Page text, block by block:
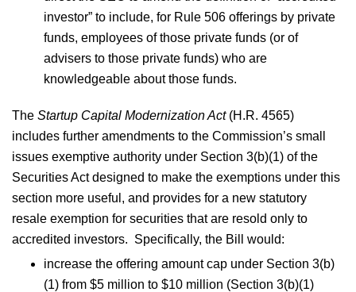
investor” to include, for Rule 506 offerings by private
funds, employees of those private funds (or of
advisers to those private funds) who are
knowledgeable about those funds.
The Startup Capital Modernization Act(H.R. 4565)
includes further amendments to the Commission’s small
issues exemptive authority under Section 3(b)(1) of the
Securities Act designed to make the exemptions under this
section more useful, and provides for a new statutory
resale exemption for securities that are resold only to
accredited investors. Specifically, the Bill would:
increase the offering amount cap under Section 3(b)
(1) from $5 million to $10 million (Section 3(b)(1)